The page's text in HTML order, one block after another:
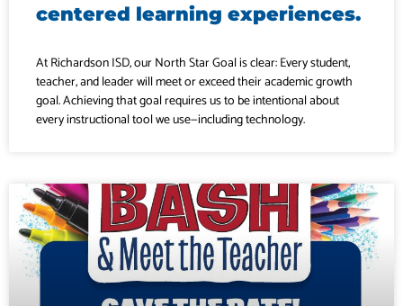
centered learning experiences.
At Richardson ISD, our North Star Goal is clear: Every student,
teacher, and leader will meet or exceed their academic growth
goal. Achieving that goal requires us to be intentional about
every instructional tool we use—including technology.